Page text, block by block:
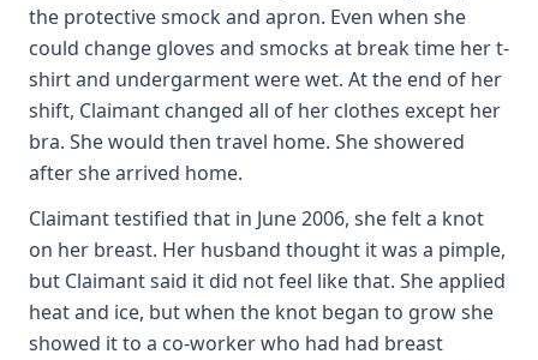
the protective smock and apron. Even when she
could change gloves and smocks at break time her t-
shirt and undergarment were wet. At the end of her
shift, Claimant changed all of her clothes except her
bra. She would then travel home. She showered
after she arrived home.
Claimant testified that in June 2006, she felt a knot
on her breast. Her husband thought it was a pimple,
but Claimant said it did not feel like that. She applied
heat and ice, but when the knot began to grow she
showed it to a co-worker who had had breast